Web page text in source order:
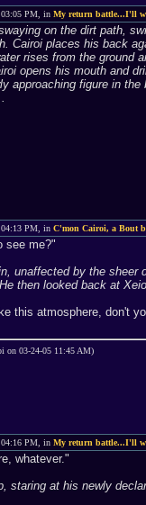
03:05 PM, in My return battle...I'll
on the dirt path,
Cairoi places his back
rises from the ground
opens his mouth and
approaching figure in
04:13 PM, in C'mon Cairoi, a Bout
see me?"
unaffected by the sheer
then looked back at
this atmosphere, don't
on 03-24-05 11:45 AM)
04:16 PM, in My return battle...I'll
whatever."
staring at his newly